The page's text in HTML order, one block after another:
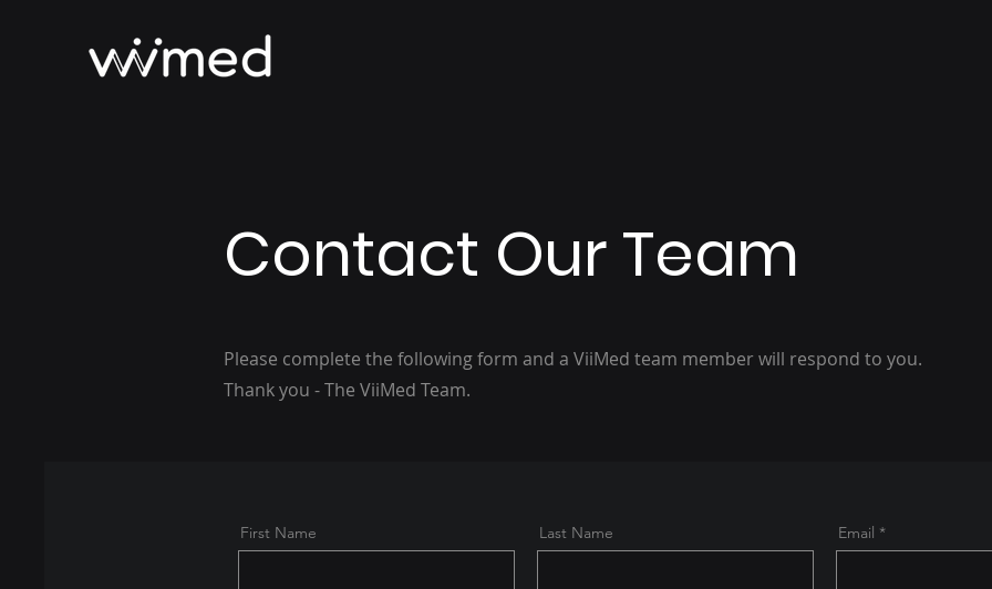
Contact Our Team
Please complete the following form and a ViiMed team member will respond to you.
Thank you - The ViiMed Team.
First Name Last Name Email